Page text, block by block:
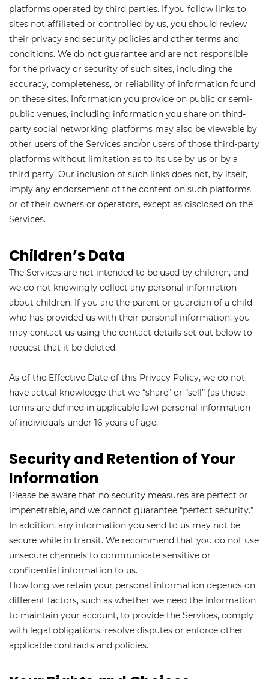
platforms operated by third parties. If you follow links to
sites not affiliated or controlled by us, you should review
their privacy and security policies and other terms and
conditions. We do not guarantee and are not responsible
for the privacy or security of such sites, including the
accuracy, completeness, or reliability of information found
on these sites. Information you provide on public or semi-
public venues, including information you share on third-
party social networking platforms may also be viewable by
other users of the Services and/or users of those third-party
platforms without limitation as to its use by us or by a
third party. Our inclusion of such links does not, by itself,
imply any endorsement of the content on such platforms
or of their owners or operators, except as disclosed on the
Services.
Children’s Data
The Services are not intended to be used by children, and
we do not knowingly collect any personal information
about children. If you are the parent or guardian of a child
who has provided us with their personal information, you
may contact us using the contact details set out below to
request that it be deleted.
As of the Effective Date of this Privacy Policy, we do not
have actual knowledge that we “share” or “sell” (as those
terms are defined in applicable law) personal information
of individuals under 16 years of age.
Security and Retention of Your
Information
Please be aware that no security measures are perfect or
impenetrable, and we cannot guarantee “perfect security.”
In addition, any information you send to us may not be
secure while in transit. We recommend that you do not use
unsecure channels to communicate sensitive or
confidential information to us.
How long we retain your personal information depends on
different factors, such as whether we need the information
to maintain your account, to provide the Services, comply
with legal obligations, resolve disputes or enforce other
applicable contracts and policies.